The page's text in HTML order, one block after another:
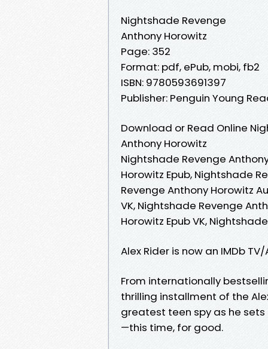
Nightshade Revenge
Anthony Horowitz
Page: 352
Format: pdf, ePub, mobi, fb2
ISBN: 9780593691397
Publisher: Penguin Young
Download or Read Online
Anthony Horowitz
Nightshade Revenge
Horowitz Epub, Nightshade
Revenge Anthony Horowitz
VK, Nightshade Revenge
Horowitz Epub VK,
Alex Rider is now an IMDb
From internationally
thrilling installment of the
greatest teen spy as he
—this time, for good.